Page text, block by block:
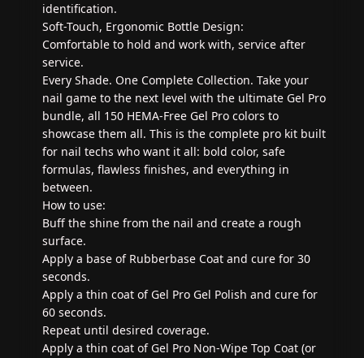
identification.
Soft-Touch, Ergonomic Bottle Design:
Comfortable to hold and work with, service after
service.
Every Shade. One Complete Collection. Take your
nail game to the next level with the ultimate Gel Pro
bundle, all 150 HEMA-Free Gel Pro colors to
showcase them all. This is the complete pro kit built
for nail techs who want it all: bold color, safe
formulas, flawless finishes, and everything in
between.
How to use:
Buff the shine from the nail and create a rough
surface.
Apply a base of Rubberbase Coat and cure for 30
seconds.
Apply a thin coat of Gel Pro Gel Polish and cure for
60 seconds.
Repeat until desired coverage.
Apply a thin coat of Gel Pro Non-Wipe Top Coat (or